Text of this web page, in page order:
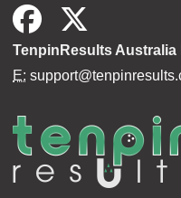
TenpinResults Australia
E: